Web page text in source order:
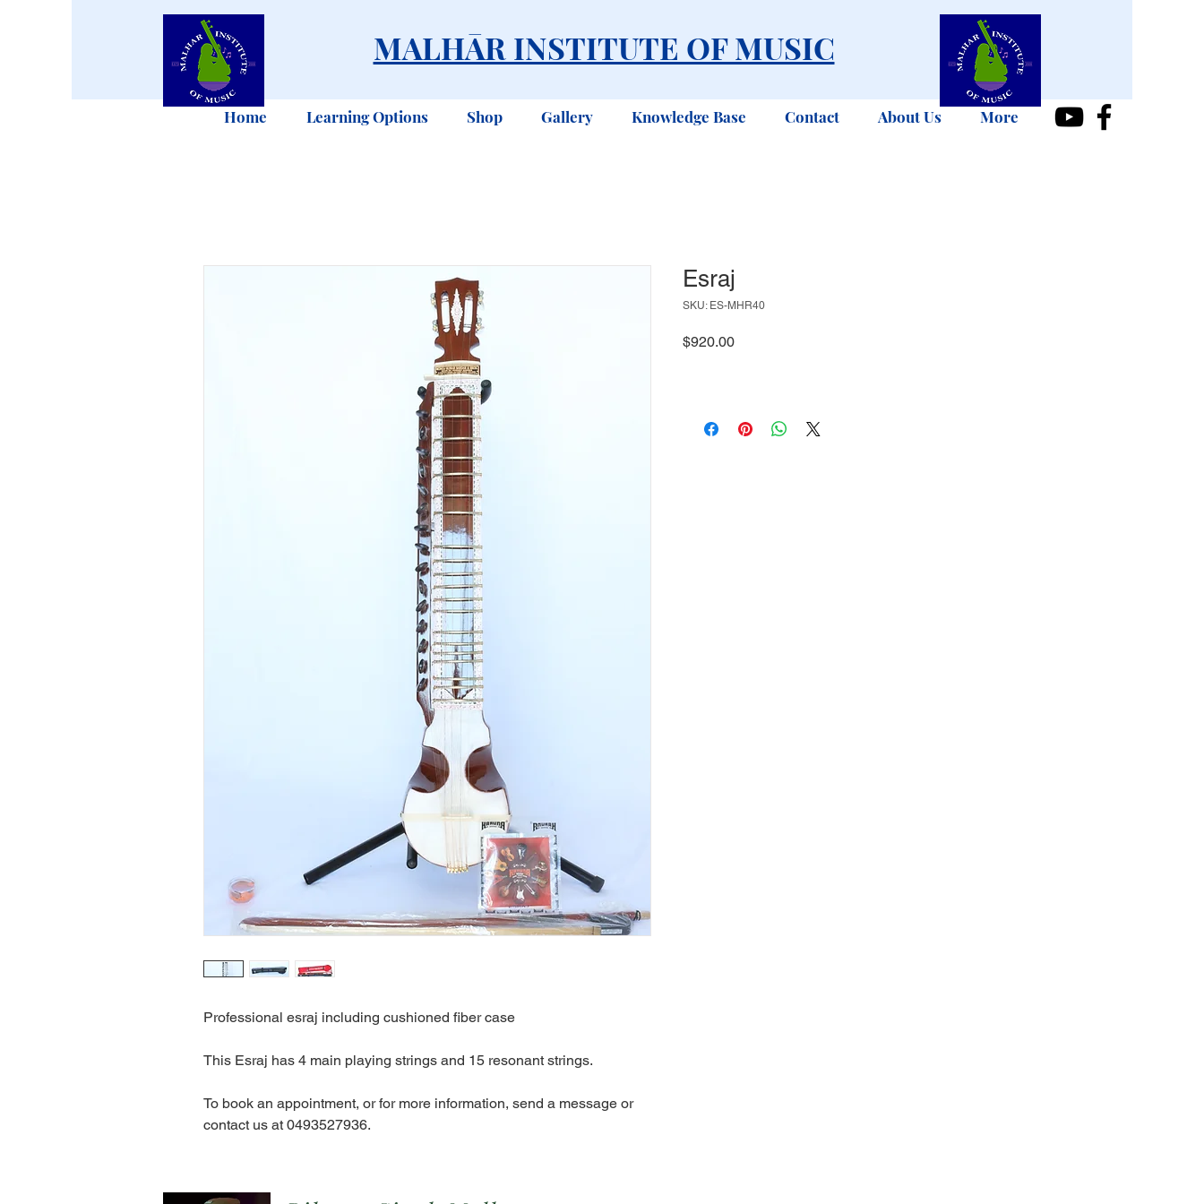
MALHĀR INSTITUTE OF MUSIC
Home Learning Options Shop Gallery Knowledge Base Contact About Us More
Professional esraj including cushioned fiber case
This Esraj has 4 main playing strings and 15 resonant strings.
To book an appointment, or for more information, send a message or
contact us at 0493527936.
Esraj
SKU: ES-MHR40
$920.00Price